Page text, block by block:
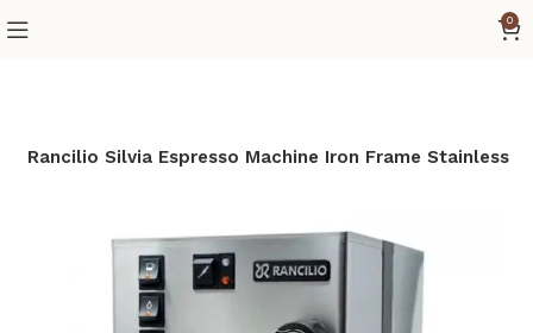
0
Rancilio Silvia Espresso Machine Iron Frame Stainless